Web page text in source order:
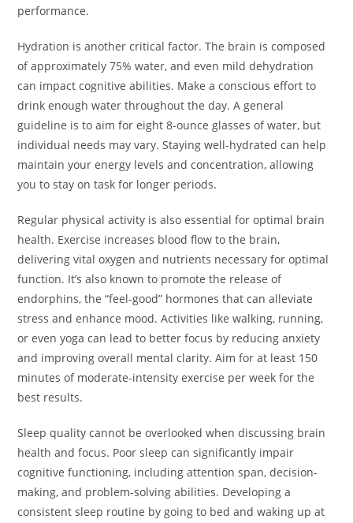
performance.
Hydration is another critical factor. The brain is composed
of approximately 75% water, and even mild dehydration
can impact cognitive abilities. Make a conscious effort to
drink enough water throughout the day. A general
guideline is to aim for eight 8-ounce glasses of water, but
individual needs may vary. Staying well-hydrated can help
maintain your energy levels and concentration, allowing
you to stay on task for longer periods.
Regular physical activity is also essential for optimal brain
health. Exercise increases blood flow to the brain,
delivering vital oxygen and nutrients necessary for optimal
function. It’s also known to promote the release of
endorphins, the “feel-good” hormones that can alleviate
stress and enhance mood. Activities like walking, running,
or even yoga can lead to better focus by reducing anxiety
and improving overall mental clarity. Aim for at least 150
minutes of moderate-intensity exercise per week for the
best results.
Sleep quality cannot be overlooked when discussing brain
health and focus. Poor sleep can significantly impair
cognitive functioning, including attention span, decision-
making, and problem-solving abilities. Developing a
consistent sleep routine by going to bed and waking up at